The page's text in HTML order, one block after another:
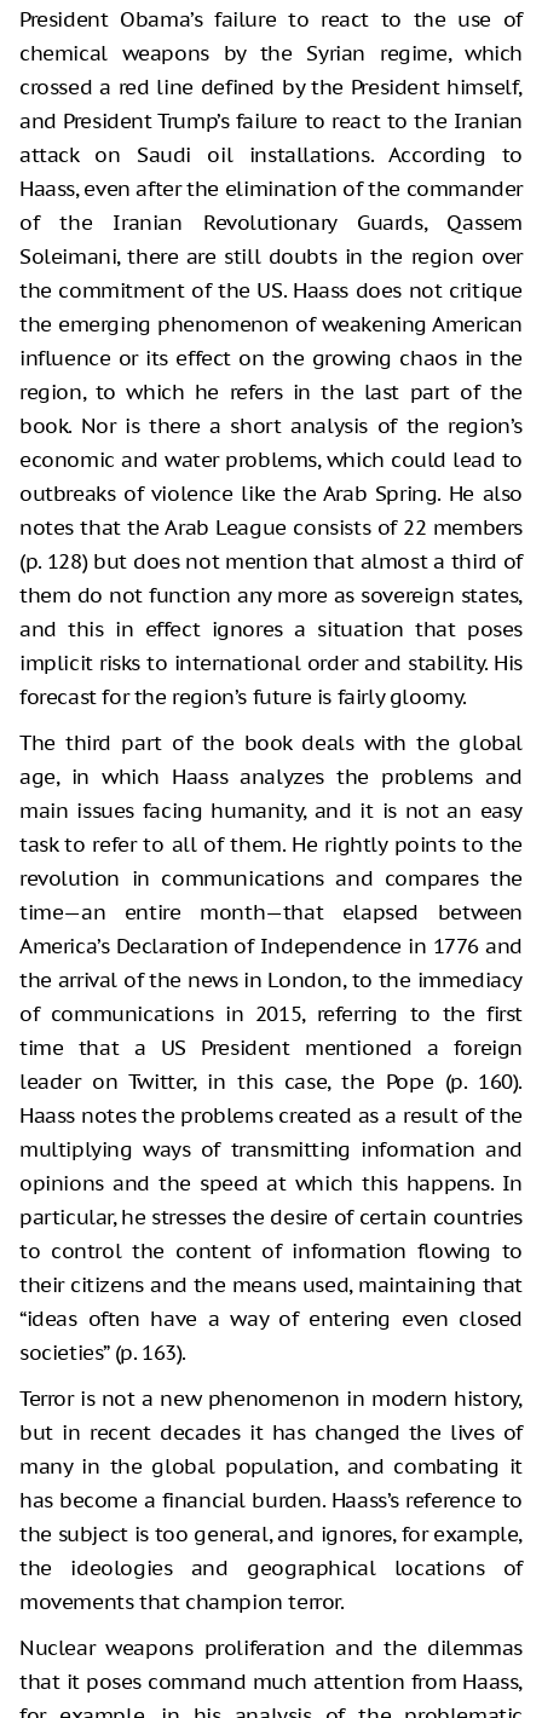
President Obama’s failure to react to the use of
chemical weapons by the Syrian regime, which
crossed a red line defined by the President himself,
and President Trump’s failure to react to the Iranian
attack on Saudi oil installations. According to
Haass, even after the elimination of the commander
of the Iranian Revolutionary Guards, Qassem
Soleimani, there are still doubts in the region over
the commitment of the US. Haass does not critique
the emerging phenomenon of weakening American
influence or its effect on the growing chaos in the
region, to which he refers in the last part of the
book. Nor is there a short analysis of the region’s
economic and water problems, which could lead to
outbreaks of violence like the Arab Spring. He also
notes that the Arab League consists of 22 members
(p. 128) but does not mention that almost a third of
them do not function any more as sovereign states,
and this in effect ignores a situation that poses
implicit risks to international order and stability. His
forecast for the region’s future is fairly gloomy.
The third part of the book deals with the global
age, in which Haass analyzes the problems and
main issues facing humanity, and it is not an easy
task to refer to all of them. He rightly points to the
revolution in communications and compares the
time—an entire month—that elapsed between
America’s Declaration of Independence in 1776 and
the arrival of the news in London, to the immediacy
of communications in 2015, referring to the first
time that a US President mentioned a foreign
leader on Twitter, in this case, the Pope (p. 160).
Haass notes the problems created as a result of the
multiplying ways of transmitting information and
opinions and the speed at which this happens. In
particular, he stresses the desire of certain countries
to control the content of information flowing to
their citizens and the means used, maintaining that
“ideas often have a way of entering even closed
societies” (p. 163).
Terror is not a new phenomenon in modern history,
but in recent decades it has changed the lives of
many in the global population, and combating it
has become a financial burden. Haass’s reference to
the subject is too general, and ignores, for example,
the ideologies and geographical locations of
movements that champion terror.
Nuclear weapons proliferation and the dilemmas
that it poses command much attention from Haass,